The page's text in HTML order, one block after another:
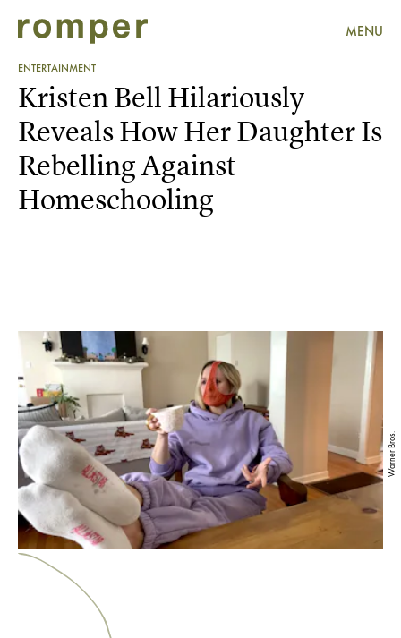
MENU
ENTERTAINMENT
Warner Bros.
Kristen Bell Hilariously
Reveals How Her Daughter Is
Rebelling Against
Homeschooling